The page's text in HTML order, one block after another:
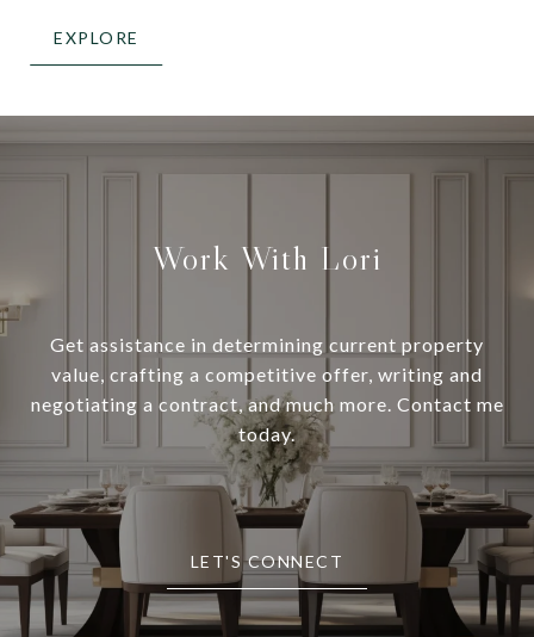
EXPLORE
Work With Lori
Get assistance in determining current property
value, crafting a competitive offer, writing and
negotiating a contract, and much more. Contact me
today.
LET'S CONNECT